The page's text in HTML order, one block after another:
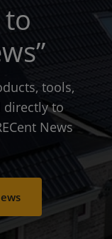
tools,
directly to
News